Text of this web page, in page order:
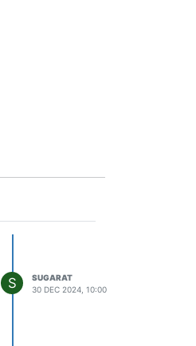
S
SUGARAT
30 DEC 2024, 10:00